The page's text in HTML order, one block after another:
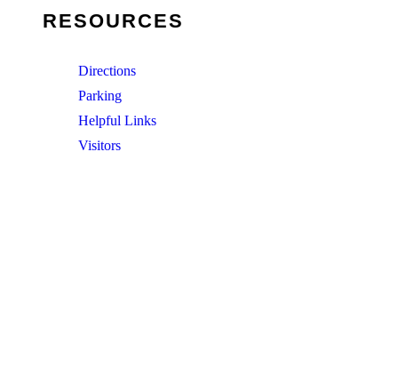
RESOURCES
Directions
Parking
Helpful Links
Visitors